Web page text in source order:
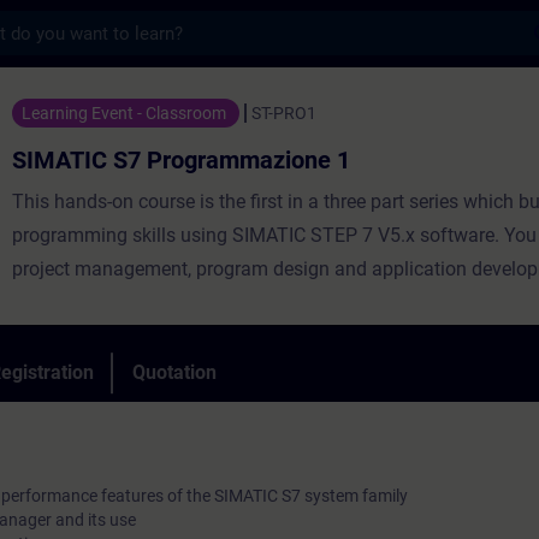
Programmazione 1 - Training - Training
Learning Event - Classroom ST-PRO1
SIMATIC S7 Programmazione 1
This hands-on course is the first in a three part series which
programming skills using SIMATIC STEP 7 V5.x software.
project management, program design and application
(FUP), Statement List (AWL) languages and key software tools
covered.
Quotation
features of the SIMATIC S7 system family
and its use